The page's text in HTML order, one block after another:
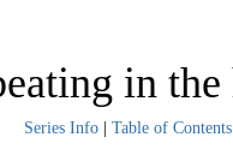
in
Series Info| Table of Contents